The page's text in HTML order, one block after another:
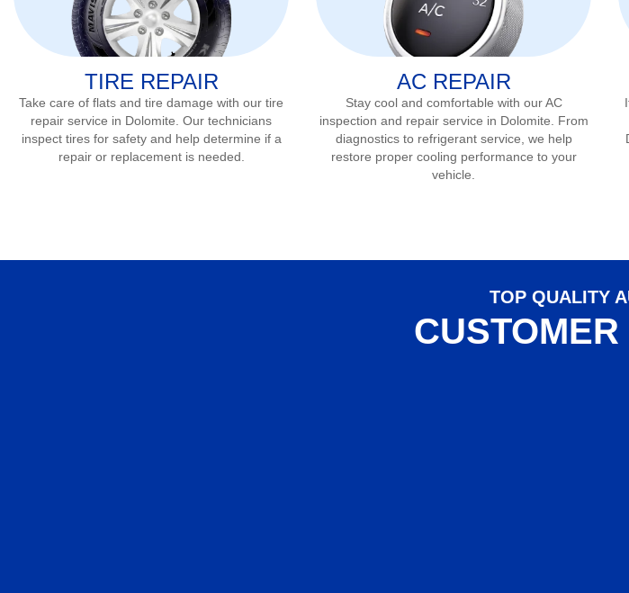
TIRE REPAIR
Take care of flats and tire damage with our tire
repair service in Dolomite . Our technicians
inspect tires for safety and help determine if a
repair or replacement is needed.
AC REPAIR
Stay cool and comfortable with our AC
inspection and repair service in Dolomite . From
diagnostics to refrigerant service, we help
restore proper cooling performance to your
vehicle.
TOP QUALITY